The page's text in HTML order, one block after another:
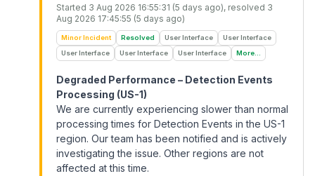
Started 3 Aug 2026 16:55:31 (5 days ago), resolved 3
Aug 2026 17:45:55 (5 days ago)
Minor Incident Resolved User Interface
User Interface
User Interface
User Interface User Interface More...
Degraded Performance – Detection Events
Processing (US-1)
We are currently experiencing slower than normal
processing times for Detection Events in the US-1
region. Our team has been notified and is actively
investigating the issue. Other regions are not
affected at this time.